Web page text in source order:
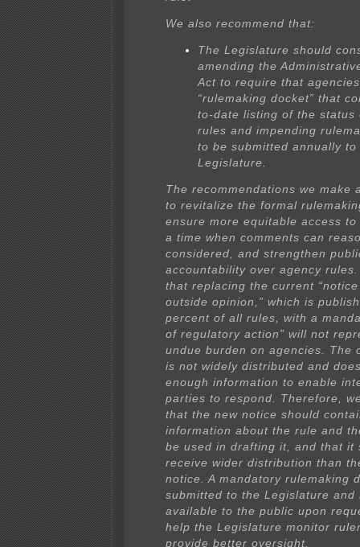
We also recommend that:
The Legislature should
amending the
Act to require that
“rulemaking docket” that
to-date listing of the status
rules and impending
to be submitted annually to
Legislature.
The recommendations we make
to revitalize the formal
ensure more equitable access
a time when comments can
considered, and strengthen
accountability over agency
that replacing the current
outside opinion,” which is
percent of all rules, with a
of regulatory action” will not
undue burden on agencies. The
is not widely distributed and
enough information to enable
parties to respond. Therefore,
that the new notice should
information about the rule and
be used in drafting it, and that it
receive wider distribution than
notice. A mandatory rulemaking
submitted to the Legislature and
available to the public upon
help the Legislature monitor
provide better oversight.